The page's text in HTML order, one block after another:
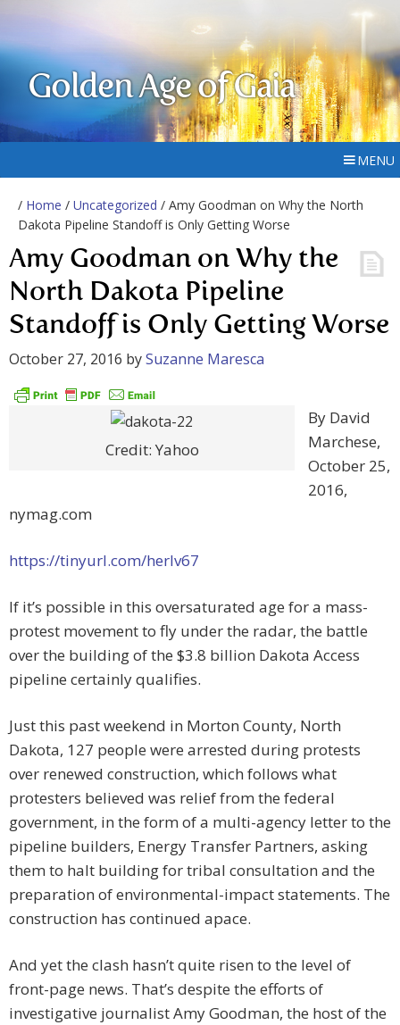
Golden Age of Gaia
MENU
/ Home / Uncategorized / Amy Goodman on Why the North
Dakota Pipeline Standoff is Only Getting Worse
Amy Goodman on Why the
North Dakota Pipeline
Standoff is Only Getting Worse
October 27, 2016 bySuzanne Maresca
Credit: Yahoo
By David
Marchese,
October 25,
2016,
nymag.com
https://tinyurl.com/herlv67
If it’s possible in this oversaturated age for a mass-
protest movement to fly under the radar, the battle
over the building of the $3.8 billion Dakota Access
pipeline certainly qualifies.
Just this past weekend in Morton County, North
Dakota, 127 people were arrested during protests
over renewed construction, which follows what
protesters believed was relief from the federal
government, in the form of a multi-agency letter to the
pipeline builders, Energy Transfer Partners, asking
them to halt building for tribal consultation and the
preparation of environmental-impact statements. The
construction has continued apace.
And yet the clash hasn’t quite risen to the level of
front-page news. That’s despite the efforts of
investigative journalist Amy Goodman, the host of the